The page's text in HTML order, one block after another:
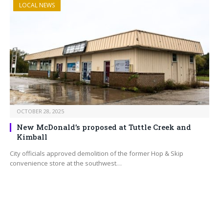
LOCAL NEWS
OCTOBER 28, 2025
New McDonald’s proposed at Tuttle Creek and
Kimball
City officials approved demolition of the former Hop & Skip
convenience store at the southwest…